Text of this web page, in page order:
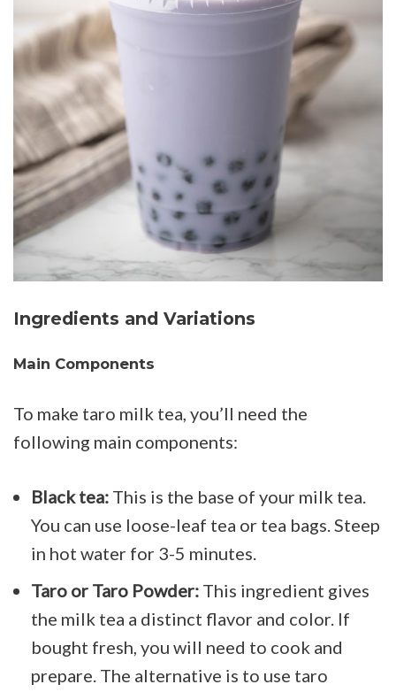
Ingredients and Variations
Main Components
To make taro milk tea, you’ll need the
following main components:
Black tea: This is the base of your milk tea.
You can use loose-leaf tea or tea bags. Steep
in hot water for 3-5 minutes.
Taro or Taro Powder: This ingredient gives
the milk tea a distinct flavor and color. If
bought fresh, you will need to cook and
prepare. The alternative is to use taro